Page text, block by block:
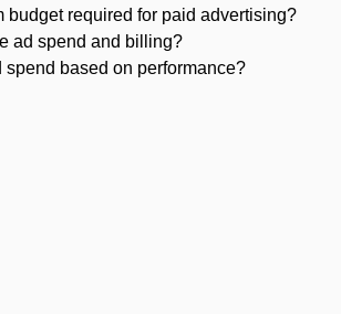
budget required for paid advertising?
ad spend and billing?
spend based on performance?